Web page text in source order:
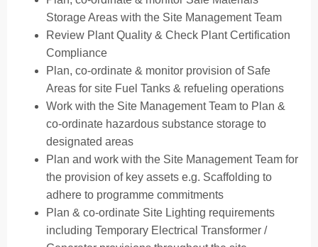
Storage Areas with the Site Management Team
Review Plant Quality & Check Plant Certification
Compliance
Plan, co-ordinate & monitor provision of Safe
Areas for site Fuel Tanks & refueling operations
Work with the Site Management Team to Plan &
co-ordinate hazardous substance storage to
designated areas
Plan and work with the Site Management Team for
the provision of key assets e.g. Scaffolding to
adhere to programme commitments
Plan & co-ordinate Site Lighting requirements
including Temporary Electrical Transformer /